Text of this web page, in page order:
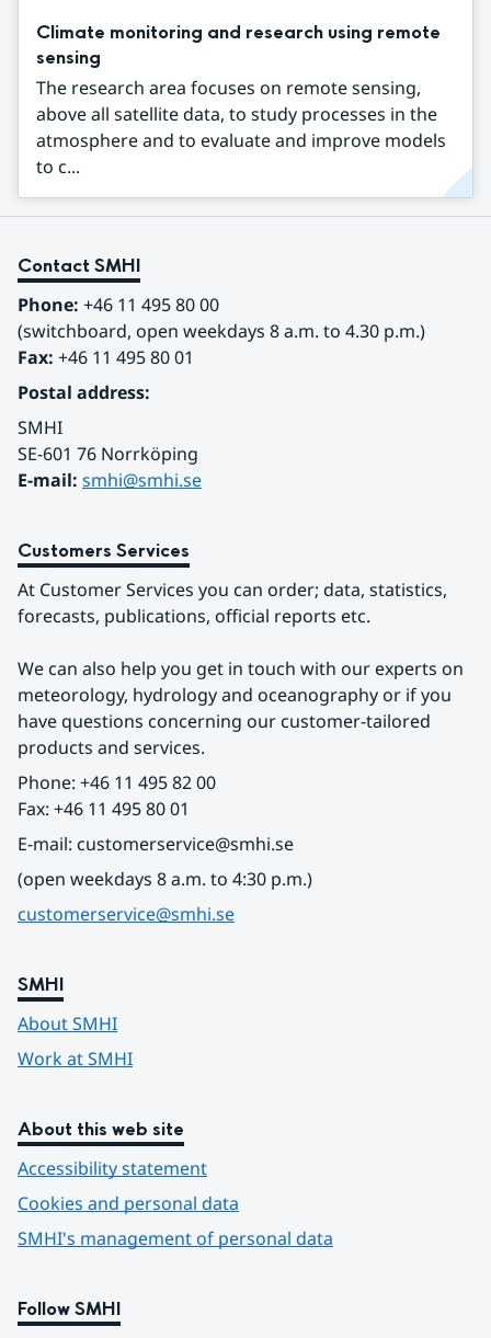
Climate monitoring and research using remote
sensing
The research area focuses on remote sensing,
above all satellite data, to study processes in the
atmosphere and to evaluate and improve models
to c...
Contact SMHI
Phone: +46 11 495 80 00
(switchboard, open weekdays 8 a.m. to 4.30 p.m.)
Fax: +46 11 495 80 01
Postal address:
SMHI
SE-601 76 Norrköping
E-mail: smhi@smhi.se
Customers Services
At Customer Services you can order; data, statistics,
forecasts, publications, official reports etc.
We can also help you get in touch with our experts on
meteorology, hydrology and oceanography or if you
have questions concerning our customer-tailored
products and services.
Phone: +46 11 495 82 00
Fax: +46 11 495 80 01
E-mail: customerservice@smhi.se
(open weekdays 8 a.m. to 4:30 p.m.)
customerservice@smhi.se
SMHI
About SMHI
Work at SMHI
About this web site
Accessibility statement
Cookies and personal data
SMHI's management of personal data
Follow SMHI